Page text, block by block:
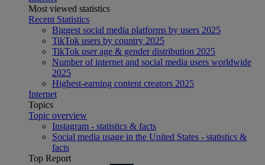
Most viewed statistics
Recent Statistics
Biggest social media platforms by users 2025
TikTok users by country 2025
TikTok user age & gender distribution 2025
Number of internet and social media users worldwide
2025
Highest-earning content creators 2025
Internet
Topics
Topic overview
Instagram - statistics & facts
Social media usage in the United States - statistics &
facts
Top Report